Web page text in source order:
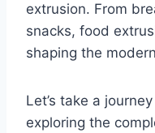
extrusion. From
snacks, food
shaping the
Let’s take a
exploring the